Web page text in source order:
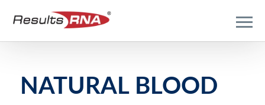
NATURAL BLOOD